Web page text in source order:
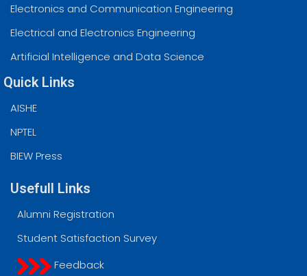
Electronics and Communication Engineering
Electrical and Electronics Engineering
Artificial Intelligence and Data Science
Quick Links
AISHE
NPTEL
BIEW Press
Usefull Links
Alumni Registration
Student Satisfaction Survey
Feedback